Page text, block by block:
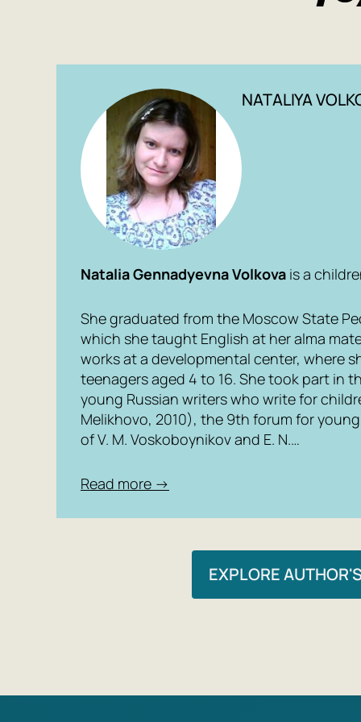
NATALIYA
Natalia Gennadyevna Volkova is a
She graduated from the Moscow State
which she taught English at her alma
works at a developmental center, where
teenagers aged 4 to 16. She took part in
young Russian writers who write for
Melikhovo, 2010), the 9th forum for
of V. M. Voskoboynikov and E. N.…
Read more →
EXPLORE